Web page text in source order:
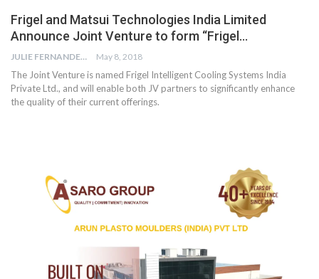
Frigel and Matsui Technologies India Limited
Announce Joint Venture to form “Frigel…
JULIE FERNANDES May 8, 2018
The Joint Venture is named Frigel Intelligent Cooling Systems India
Private Ltd., and will enable both JV partners to significantly enhance
the quality of their current offerings.